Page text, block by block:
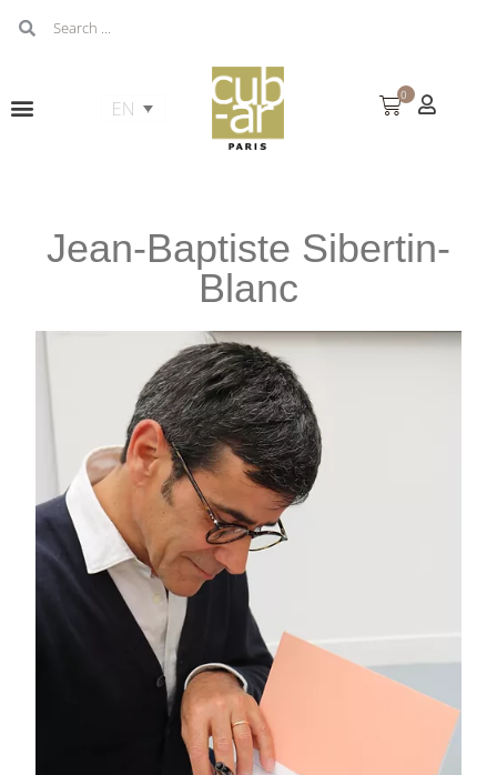
0
Jean-Baptiste Sibertin-
Blanc